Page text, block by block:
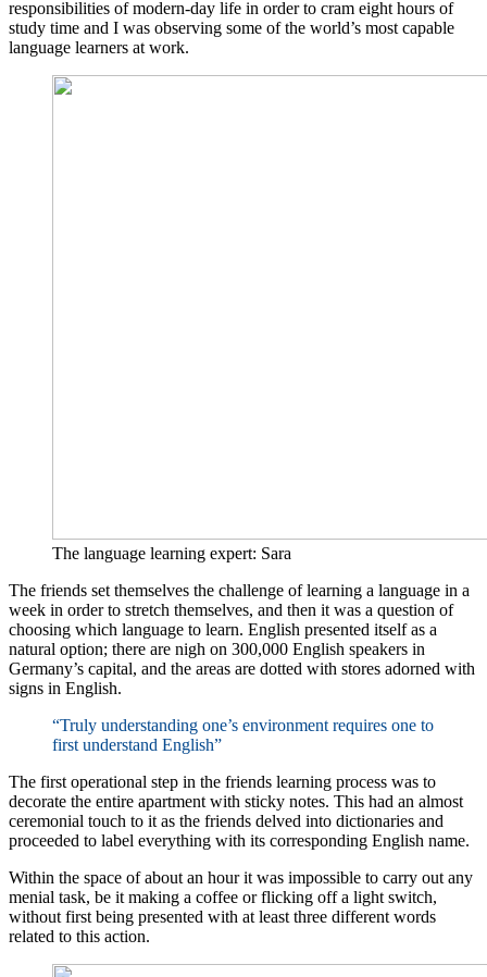
responsibilities of modern-day life in order to cram eight hours of
study time and I was observing some of the world’s most capable
language learners at work.
The language learning expert: Sara
The friends set themselves the challenge of learning a language in a
week in order to stretch themselves, and then it was a question of
choosing which language to learn. English presented itself as a
natural option; there are nigh on 300,000 English speakers in
Germany’s capital, and the areas are dotted with stores adorned with
signs in English.
“Truly understanding one’s environment requires one to
first understand English”
The first operational step in the friends learning process was to
decorate the entire apartment with sticky notes. This had an almost
ceremonial touch to it as the friends delved into dictionaries and
proceeded to label everything with its corresponding English name.
Within the space of about an hour it was impossible to carry out any
menial task, be it making a coffee or flicking off a light switch,
without first being presented with at least three different words
related to this action.